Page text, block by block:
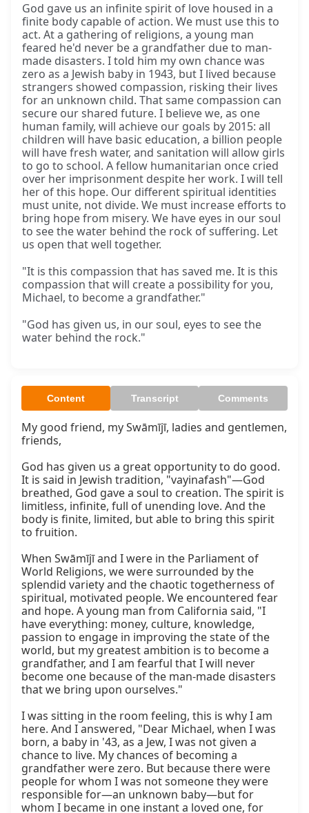
God gave us an infinite spirit of love housed in a
finite body capable of action. We must use this to
act. At a gathering of religions, a young man
feared he'd never be a grandfather due to man-
made disasters. I told him my own chance was
zero as a Jewish baby in 1943, but I lived because
strangers showed compassion, risking their lives
for an unknown child. That same compassion can
secure our shared future. I believe we, as one
human family, will achieve our goals by 2015: all
children will have basic education, a billion people
will have fresh water, and sanitation will allow girls
to go to school. A fellow humanitarian once cried
over her imprisonment despite her work. I will tell
her of this hope. Our different spiritual identities
must unite, not divide. We must increase efforts to
bring hope from misery. We have eyes in our soul
to see the water behind the rock of suffering. Let
us open that well together.
"It is this compassion that has saved me. It is this
compassion that will create a possibility for you,
Michael, to become a grandfather."
"God has given us, in our soul, eyes to see the
water behind the rock."
Content Transcript Comments
My good friend, my Swāmījī, ladies and gentlemen,
friends,
God has given us a great opportunity to do good.
It is said in Jewish tradition, "vayinafash"—God
breathed, God gave a soul to creation. The spirit is
limitless, infinite, full of unending love. And the
body is finite, limited, but able to bring this spirit
to fruition.
When Swāmījī and I were in the Parliament of
World Religions, we were surrounded by the
splendid variety and the chaotic togetherness of
spiritual, motivated people. We encountered fear
and hope. A young man from California said, "I
have everything: money, culture, knowledge,
passion to engage in improving the state of the
world, but my greatest ambition is to become a
grandfather, and I am fearful that I will never
become one because of the man-made disasters
that we bring upon ourselves."
I was sitting in the room feeling, this is why I am
here. And I answered, "Dear Michael, when I was
born, a baby in '43, as a Jew, I was not given a
chance to live. My chances of becoming a
grandfather were zero. But because there were
people for whom I was not someone they were
responsible for—an unknown baby—but for
whom I became in one instant a loved one, for